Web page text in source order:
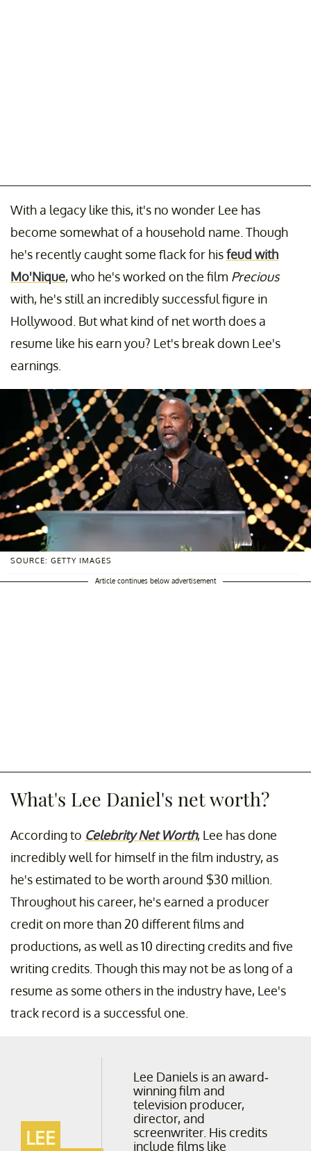
With a legacy like this, it's no wonder Lee has
become somewhat of a household name. Though
he's recently caught some flack for hisfeud with
Mo'Nique, who he's worked on the film Precious
with, he's still an incredibly successful figure in
Hollywood. But what kind of net worth does a
resume like his earn you? Let's break down Lee's
earnings.
SOURCE: GETTY IMAGES
Article continues below advertisement
What's Lee Daniel's net worth?
According to Celebrity Net Worth, Lee has done
incredibly well for himself in the film industry, as
he's estimated to be worth around $30 million.
Throughout his career, he's earned a producer
credit on more than 20 different films and
productions, as well as 10 directing credits and five
writing credits. Though this may not be as long of a
resume as some others in the industry have, Lee's
track record is a successful one.
LEE
Lee Daniels is an award-
winning film and
television producer,
director, and
screenwriter. His credits
include films like